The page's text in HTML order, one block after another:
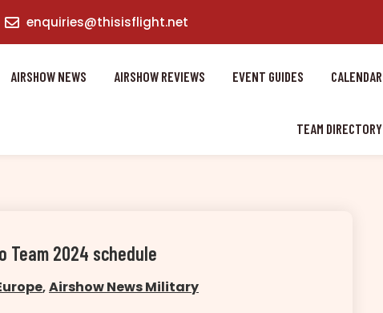
enquiries@thisisflight.net
AIRSHOW NEWS AIRSHOW REVIEWS EVENT GUIDES CALENDAR
TEAM DIRECTORY
Team 2024 schedule
,Airshow News Military